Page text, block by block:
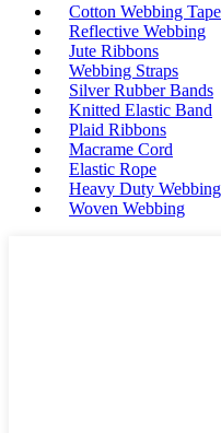
Cotton Webbing Tape
Reflective Webbing
Jute Ribbons
Webbing Straps
Silver Rubber Bands
Knitted Elastic Band
Plaid Ribbons
Macrame Cord
Elastic Rope
Heavy Duty Webbing
Woven Webbing